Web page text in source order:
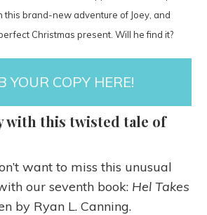
this brand-new adventure of Joey, and
Christmas present. Will he find it?
YOUR COPY HERE!
with this twisted tale of
want to miss this unusual
our seventh book: Hel Takes
by Ryan L. Canning.